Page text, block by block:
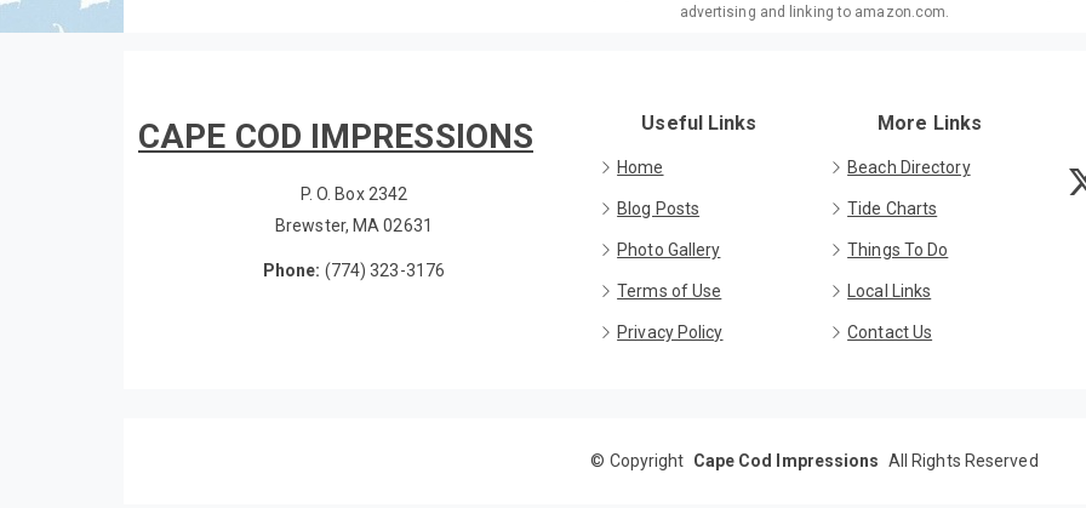
advertising and linking to amazon.com.
CAPE COD IMPRESSIONS
P. O. Box 2342
Brewster, MA 02631
Phone: (774) 323-3176
Useful Links
Home
Blog Posts
Photo Gallery
Terms of Use
Privacy Policy
More Links
Beach Directory
Tide Charts
Things To Do
Local Links
Contact Us
© Copyright Cape Cod Impressions All Rights Reserved